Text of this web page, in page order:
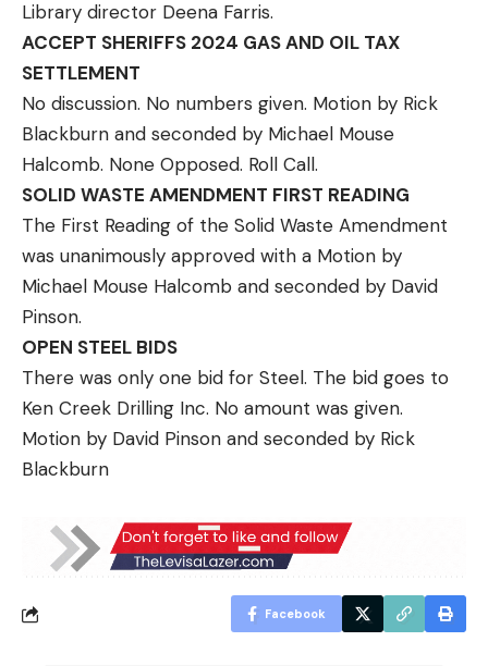
Library director Deena Farris.
ACCEPT SHERIFFS 2024 GAS AND OIL TAX
SETTLEMENT
No discussion. No numbers given. Motion by Rick
Blackburn and seconded by Michael Mouse
Halcomb. None Opposed. Roll Call.
SOLID WASTE AMENDMENT FIRST READING
The First Reading of the Solid Waste Amendment
was unanimously approved with a Motion by
Michael Mouse Halcomb and seconded by David
Pinson.
OPEN STEEL BIDS
There was only one bid for Steel. The bid goes to
Ken Creek Drilling Inc. No amount was given.
Motion by David Pinson and seconded by Rick
Blackburn
Facebook